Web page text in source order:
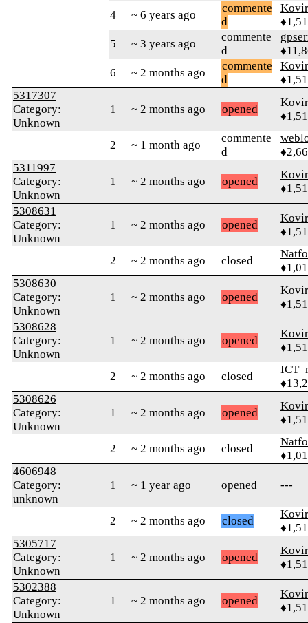
4
~ 6 years ago
commente
d
5
~ 3 years ago
commente
d
6
~ 2 months ago
commente
d
5317307
Category:
Unknown
1 ~ 2 months ago opened
2 ~ 1 month ago
commente
d
5311997
Category:
Unknown
1 ~ 2 months ago opened
5308631
Category:
Unknown
1 ~ 2 months ago opened
2 ~ 2 months ago closed
5308630
Category:
Unknown
1 ~ 2 months ago opened
5308628
Category:
Unknown
1 ~ 2 months ago opened
2 ~ 2 months ago closed
5308626
Category:
Unknown
1 ~ 2 months ago opened
2 ~ 2 months ago closed
4606948
Category:
unknown
1 ~ 1 year ago opened ---
2 ~ 2 months ago closed
5305717
Category:
Unknown
1 ~ 2 months ago opened
5302388
Category:
Unknown
1 ~ 2 months ago opened